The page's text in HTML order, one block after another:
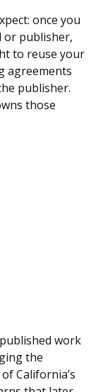
once you
or publisher,
to reuse your
agreements
publisher.
those
work
the
California’s